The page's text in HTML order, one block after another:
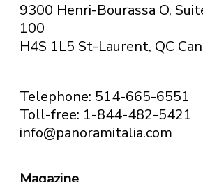
9300 Henri-Bourassa O,
100
H4S 1L5 St-Laurent, QC
Telephone: 514-665-6551
Toll-free: 1-844-482-5421
info@panoramitalia.com